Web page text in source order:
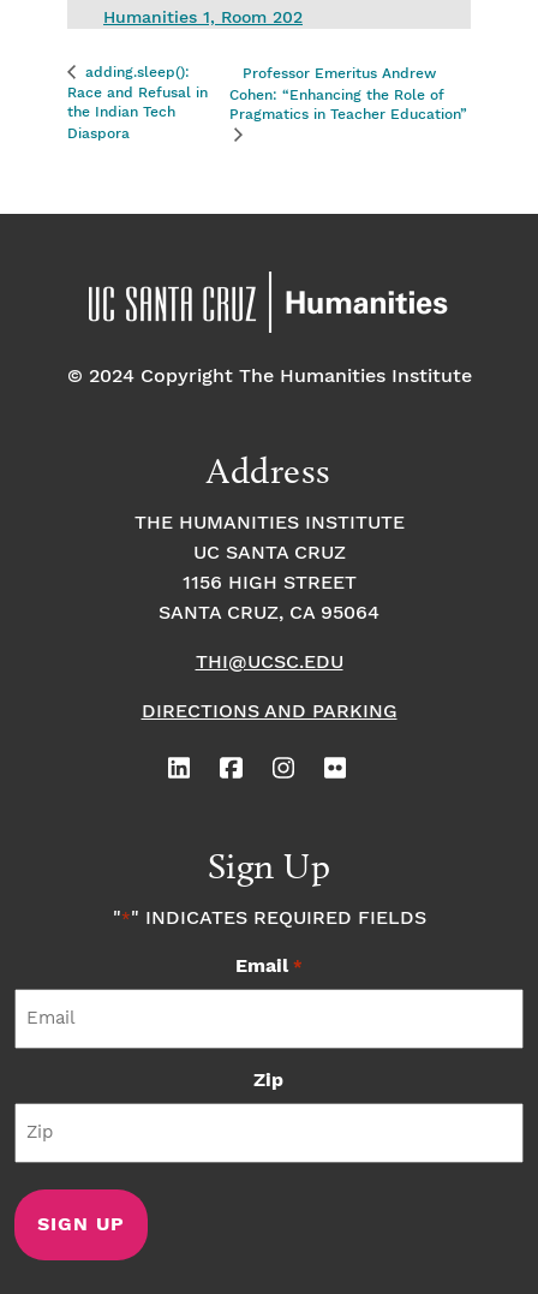
Humanities 1, Room 202
adding.sleep():
Race and Refusal in
the Indian Tech
Diaspora
Professor Emeritus Andrew
Cohen: “Enhancing the Role of
Pragmatics in Teacher Education”
© 2024 Copyright The Humanities Institute
Address
THE HUMANITIES INSTITUTE
UC SANTA CRUZ
1156 HIGH STREET
SANTA CRUZ, CA 95064
THI@UCSC.EDU
DIRECTIONS AND PARKING
Sign Up
"*" INDICATES REQUIRED FIELDS
Email *
Zip